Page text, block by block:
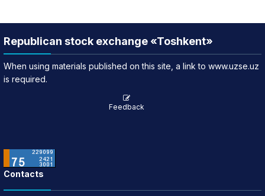
Republican stock exchange «Toshkent»
When using materials published on this site, a link to www.uzse.uz
is required.
Feedback
Contacts